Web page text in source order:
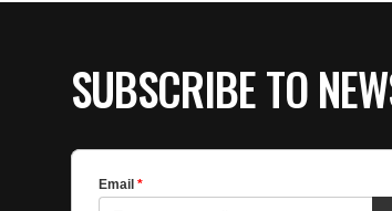
SUBSCRIBE TO